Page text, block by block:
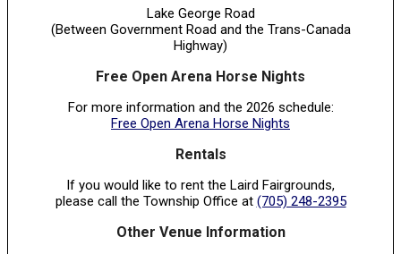
Lake George Road
(Between Government Road and the Trans-Canada
Highway)
Free Open Arena Horse Nights
For more information and the 2026 schedule:
Free Open Arena Horse Nights
Rentals
If you would like to rent the Laird Fairgrounds,
please call the Township Office at (705) 248-2395
Other Venue Information